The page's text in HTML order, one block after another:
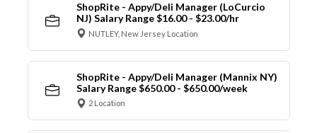
ShopRite - Appy/Deli Manager (LoCurcio
NJ) Salary Range $16.00 - $23.00/hr
NUTLEY, New Jersey Location
ShopRite - Appy/Deli Manager (Mannix NY)
Salary Range $650.00 - $650.00/week
2 Location